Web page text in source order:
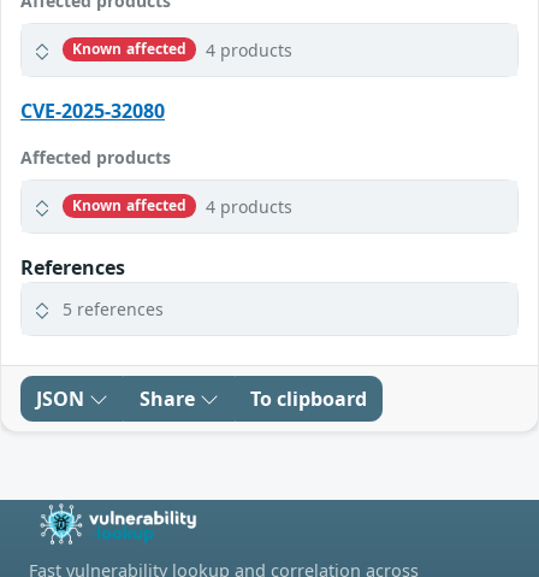
Known affected 4 products
CVE-2025-32080
Affected products
Known affected 4 products
References
5 references
JSON Share To clipboard
Fast vulnerability lookup and correlation across